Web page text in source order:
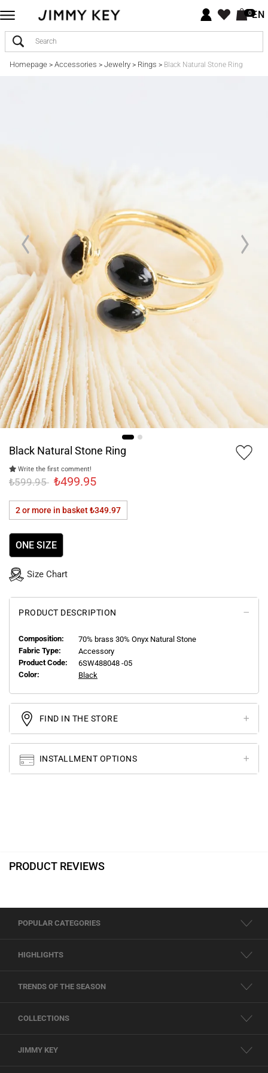
0EN
Homepage> Accessories > Jewelry> Rings > Black Natural Stone Ring
Black Natural Stone Ring
Write the first comment!
₺599.95 ₺499.95
2 or more in basket₺349.97
ONE SIZE
Size Chart
PRODUCT DESCRIPTION
Composition:
70% brass 30% Onyx Natural Stone
Fabric Type:
Accessory
Product Code:
6SW488048 -05
Color:
Black
FIND IN THE STORE
INSTALLMENT OPTIONS
PRODUCT REVIEWS
POPULAR CATEGORIES
HIGHLIGHTS
TRENDS OF THE SEASON
COLLECTIONS
JIMMY KEY